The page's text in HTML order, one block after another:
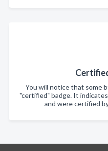
You will notice that some
"certified" badge. It
and were certified